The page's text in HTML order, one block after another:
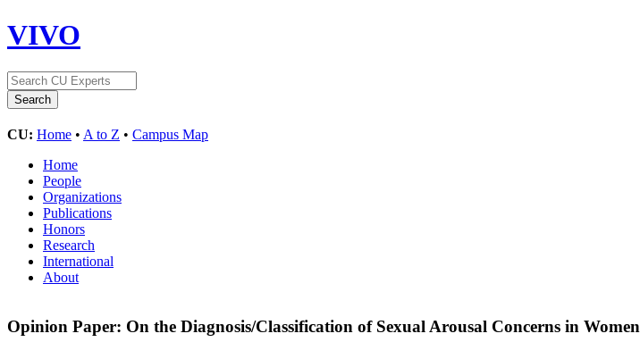
VIVO
CU: Home • A to Z • Campus Map
Home
People
Organizations
Publications
Honors
Research
International
About
Opinion Paper: On the Diagnosis/Classification of Sexual Arousal Concerns in Women